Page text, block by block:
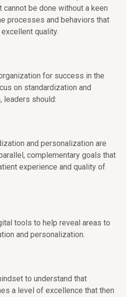
be done without a keen
processes and behaviors that
quality.
for success in the
on standardization and
leaders should:
and personalization are
complementary goals that
experience and quality of
tools to help reveal areas to
and personalization.
to understand that
a level of excellence that then